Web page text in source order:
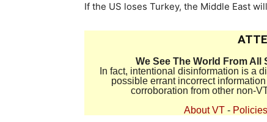
If the US loses Turkey, the Middle East
We See The World From All
In fact, intentional disinformation is a
possible errant incorrect
corroboration from other non-
About VT -